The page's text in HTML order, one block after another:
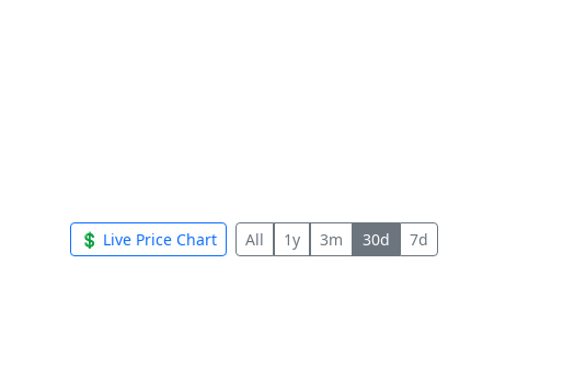
💲 Live Price Chart All 1y 3m 30d 7d